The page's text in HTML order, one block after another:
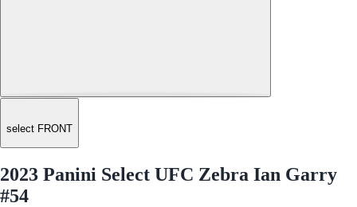
select FRONT
2023 Panini Select UFC Zebra Ian Garry
#54